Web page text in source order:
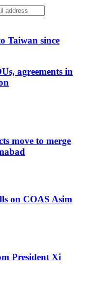
Taiwan since
agreements in
move to merge
on COAS Asim
President Xi